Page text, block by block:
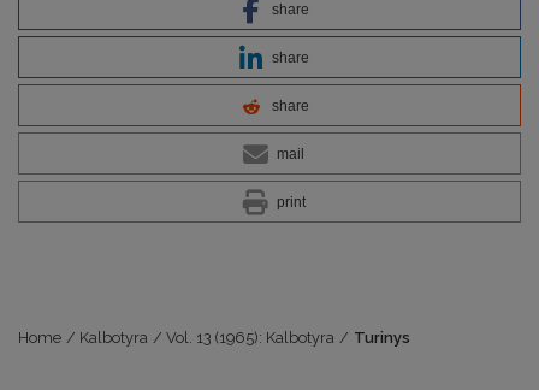
share
share
share
mail
print
Home / Kalbotyra / Vol. 13 (1965): Kalbotyra / Turinys